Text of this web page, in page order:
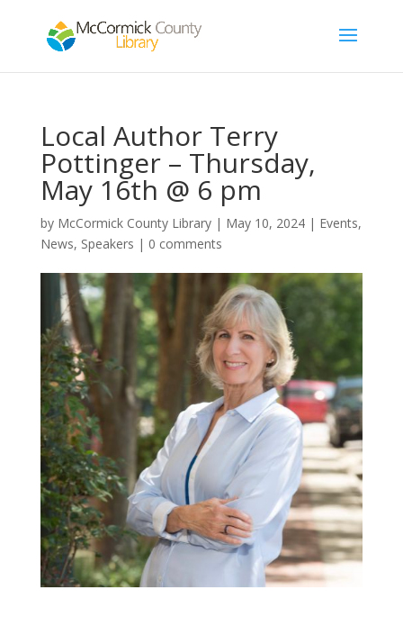
Local Author Terry
Pottinger – Thursday,
May 16th @ 6 pm
by McCormick County Library| May 10, 2024| Events,
News, Speakers | 0 comments